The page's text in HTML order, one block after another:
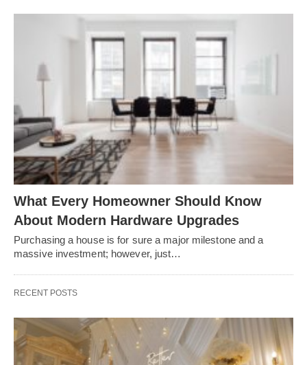
What Every Homeowner Should Know
About Modern Hardware Upgrades
Purchasing a house is for sure a major milestone and a
massive investment; however, just…
RECENT POSTS